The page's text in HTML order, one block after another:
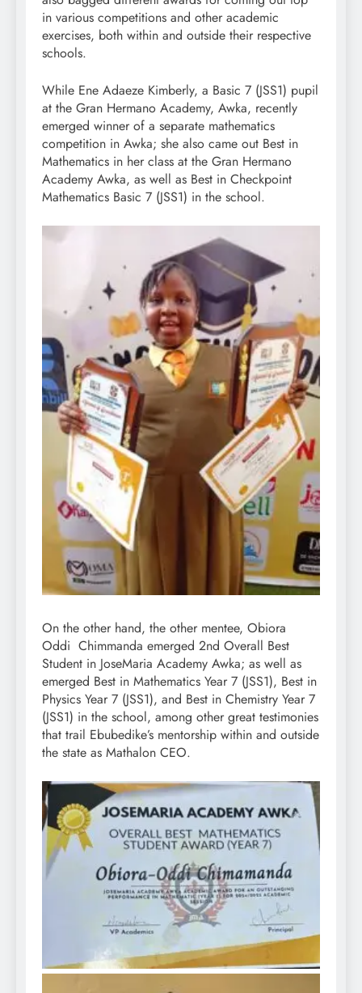
in various competitions and other academic
exercises, both within and outside their respective
schools.
While Ene Adaeze Kimberly, a Basic 7 (JSS1) pupil
at the Gran Hermano Academy, Awka, recently
emerged winner of a separate mathematics
competition in Awka; she also came out Best in
Mathematics in her class at the Gran Hermano
Academy Awka, as well as Best in Checkpoint
Mathematics Basic 7 (JSS1) in the school.
On the other hand, the other mentee, Obiora
Oddi Chimmanda emerged 2nd Overall Best
Student in JoseMaria Academy Awka; as well as
emerged Best in Mathematics Year 7 (JSS1), Best in
Physics Year 7 (JSS1), and Best in Chemistry Year 7
(JSS1) in the school, among other great testimonies
that trail Ebubedike’s mentorship within and outside
the state as Mathalon CEO.